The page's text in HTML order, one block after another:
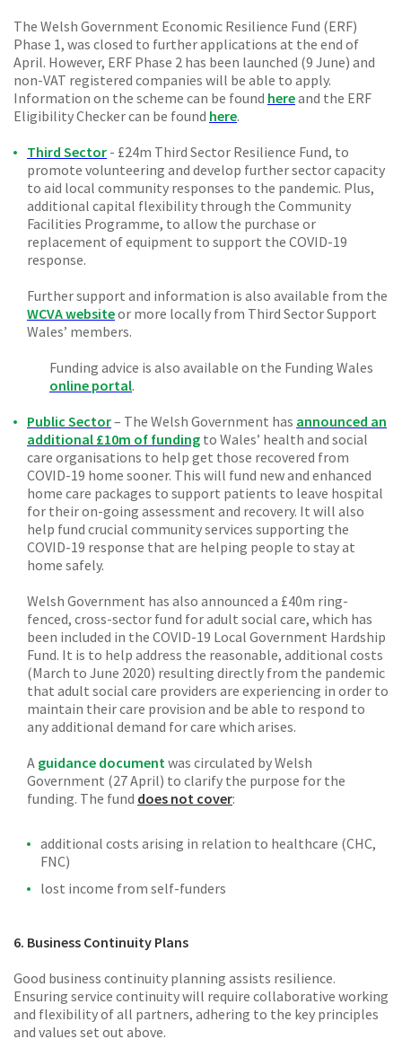
The Welsh Government Economic Resilience Fund (ERF)
Phase 1, was closed to further applications at the end of
April. However, ERF Phase 2 has been launched (9 June) and
non-VAT registered companies will be able to apply.
Information on the scheme can be found hereand the ERF
Eligibility Checker can be found here.
Third Sector - £24m Third Sector Resilience Fund, to
promote volunteering and develop further sector capacity
to aid local community responses to the pandemic. Plus,
additional capital flexibility through the Community
Facilities Programme, to allow the purchase or
replacement of equipment to support the COVID-19
response.
Further support and information is also available from the
WCVA websiteor more locally from Third Sector Support
Wales’ members.
Funding advice is also available on the Funding Wales
online portal.
Public Sector– The Welsh Government has announced an
additional £10m of funding to Wales’ health and social
care organisations to help get those recovered from
COVID-19 home sooner. This will fund new and enhanced
home care packages to support patients to leave hospital
for their on-going assessment and recovery. It will also
help fund crucial community services supporting the
COVID-19 response that are helping people to stay at
home safely.
Welsh Government has also announced a £40m ring-
fenced, cross-sector fund for adult social care, which has
been included in the COVID-19 Local Government Hardship
Fund. It is to help address the reasonable, additional costs
(March to June 2020) resulting directly from the pandemic
that adult social care providers are experiencing in order to
maintain their care provision and be able to respond to
any additional demand for care which arises.
A guidance document was circulated by Welsh
Government (27 April) to clarify the purpose for the
funding. The fund does not cover:
additional costs arising in relation to healthcare (CHC,
FNC)
lost income from self-funders
6. Business Continuity Plans
Good business continuity planning assists resilience.
Ensuring service continuity will require collaborative working
and flexibility of all partners, adhering to the key principles
and values set out above.